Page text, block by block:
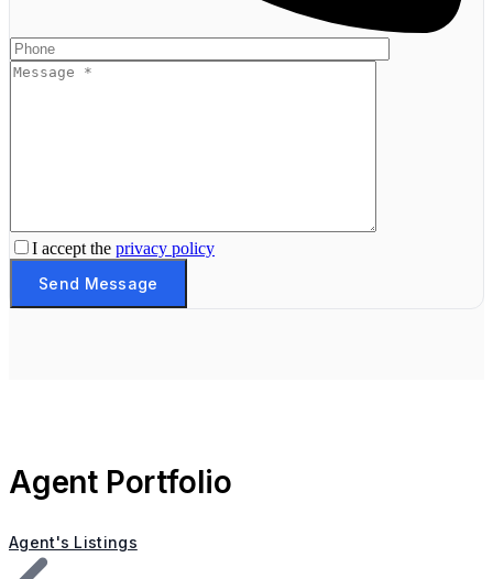
I accept the privacy policy
Send Message
Agent Portfolio
Agent's Listings